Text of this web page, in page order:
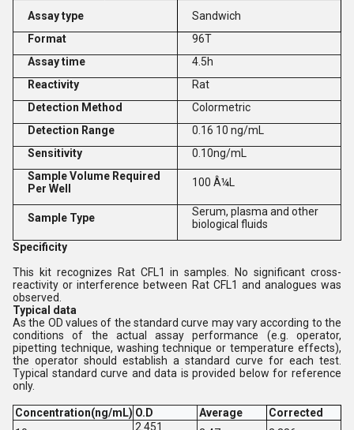
Assay type
Sandwich
Format
96T
Assay time
4.5h
Reactivity
Rat
Detection Method
Colormetric
Detection Range
0.16 10 ng/mL
Sensitivity
0.10ng/mL
Sample Volume Required
Per Well
100 Â¼L
Sample Type
Serum, plasma and other
biological fluids
Specificity
This kit recognizes Rat CFL1 in samples. No significant cross-
reactivity or interference between Rat CFL1 and analogues was
observed.
Typical data
As the OD values of the standard curve may vary according to the
conditions of the actual assay performance (e.g. operator,
pipetting technique, washing technique or temperature effects),
the operator should establish a standard curve for each test.
Typical standard curve and data is provided below for reference
only.
Concentration(ng/mL) O.D Average
Corrected
2.451